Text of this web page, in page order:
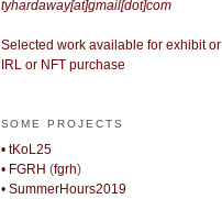
tyhardaway[at]gmail[dot]com
Selected work available for exhibit or
IRL or NFT purchase
SOME PROJECTS
• tKoL25
• FGRH (fgrh)
• SummerHours2019